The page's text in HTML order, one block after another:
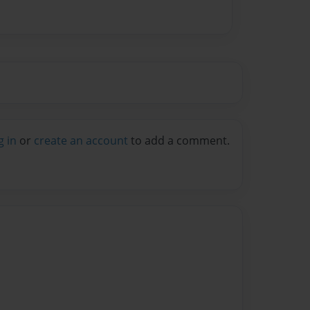
in or create an account to add a comment.